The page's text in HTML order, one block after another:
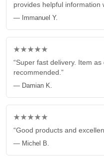
provides helpful information
— Immanuel Y.
★★★★★
“Super fast delivery. Item
recommended.”
— Damian K.
★★★★★
“Good products and
— Michel B.